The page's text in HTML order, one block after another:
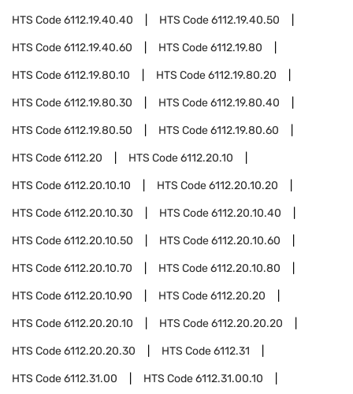
HTS Code6112.19.40.40 HTS Code6112.19.40.50
HTS Code6112.19.40.60 HTS Code6112.19.80
HTS Code6112.19.80.10 HTS Code6112.19.80.20
HTS Code6112.19.80.30 HTS Code6112.19.80.40
HTS Code6112.19.80.50 HTS Code6112.19.80.60
HTS Code6112.20 HTS Code6112.20.10
HTS Code6112.20.10.10 HTS Code6112.20.10.20
HTS Code6112.20.10.30 HTS Code6112.20.10.40
HTS Code6112.20.10.50 HTS Code6112.20.10.60
HTS Code6112.20.10.70 HTS Code6112.20.10.80
HTS Code6112.20.10.90 HTS Code6112.20.20
HTS Code6112.20.20.10 HTS Code6112.20.20.20
HTS Code6112.20.20.30 HTS Code6112.31
HTS Code6112.31.00 HTS Code6112.31.00.10